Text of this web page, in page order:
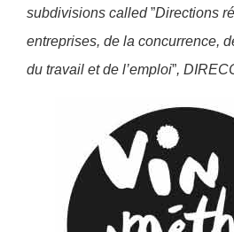
subdivisions called”Directions
entreprises, de la concurrence,
du travail et de l’emploi”,